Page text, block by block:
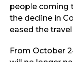
people coming
the decline in
eased the
From October